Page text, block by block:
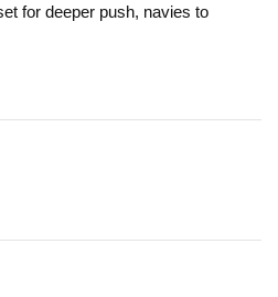
for deeper push, navies to